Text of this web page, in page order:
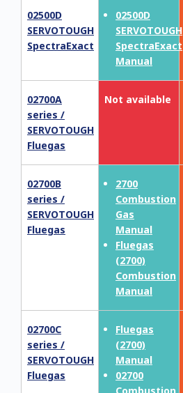
02500D
SERVOTOUGH
SpectraExact
02500D
SERVOTOUGH
SpectraExact
Manual
02700A
series /
SERVOTOUGH
Fluegas
Not available
02700B
series /
SERVOTOUGH
Fluegas
2700
Combustion
Gas
Manual
Fluegas
(2700)
Combustion
Manual
02700C
series /
SERVOTOUGH
Fluegas
Fluegas
(2700)
Manual
02700